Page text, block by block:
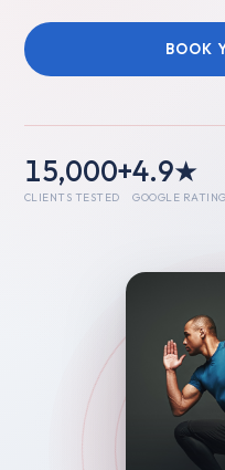
BOOK
15,000+
CLIENTS TESTED
4.9★
GOOGLE RATING